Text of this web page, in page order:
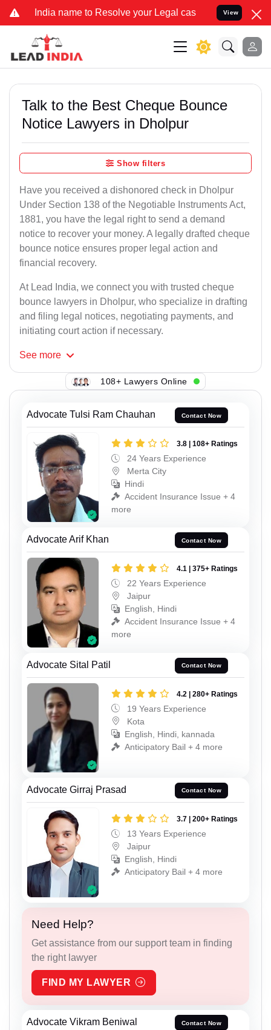
name to Resolve your Legal cases Specially to Unfreeze
View
Talk to the Best Cheque Bounce
Notice Lawyers in Dholpur
Show filters
Have you received a dishonored check in Dholpur
Under Section 138 of the Negotiable Instruments Act,
1881, you have the legal right to send a demand
notice to recover your money. A legally drafted cheque
bounce notice ensures proper legal action and
financial recovery.
At Lead India, we connect you with trusted cheque
bounce lawyers in Dholpur, who specialize in drafting
and filing legal notices, negotiating payments, and
initiating court action if necessary.
See more
108+ Lawyers Online
Advocate Tulsi Ram Chauhan Contact Now
3.8 | 108+ Ratings
24 Years Experience
Merta City
Hindi
Accident Insurance Issue + 4
more
Advocate Arif Khan Contact Now
4.1 | 375+ Ratings
22 Years Experience
Jaipur
English, Hindi
Accident Insurance Issue + 4
more
Advocate Sital Patil Contact Now
4.2 | 280+ Ratings
19 Years Experience
Kota
English, Hindi, kannada
Anticipatory Bail + 4 more
Advocate Girraj Prasad Contact Now
3.7 | 200+ Ratings
13 Years Experience
Jaipur
English, Hindi
Anticipatory Bail + 4 more
Need Help?
Get assistance from our support team in finding
the right lawyer
FIND MY LAWYER
Advocate Vikram Beniwal Contact Now